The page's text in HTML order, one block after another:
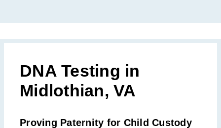
DNA Testing in
Midlothian, VA
Proving Paternity for Child Custody